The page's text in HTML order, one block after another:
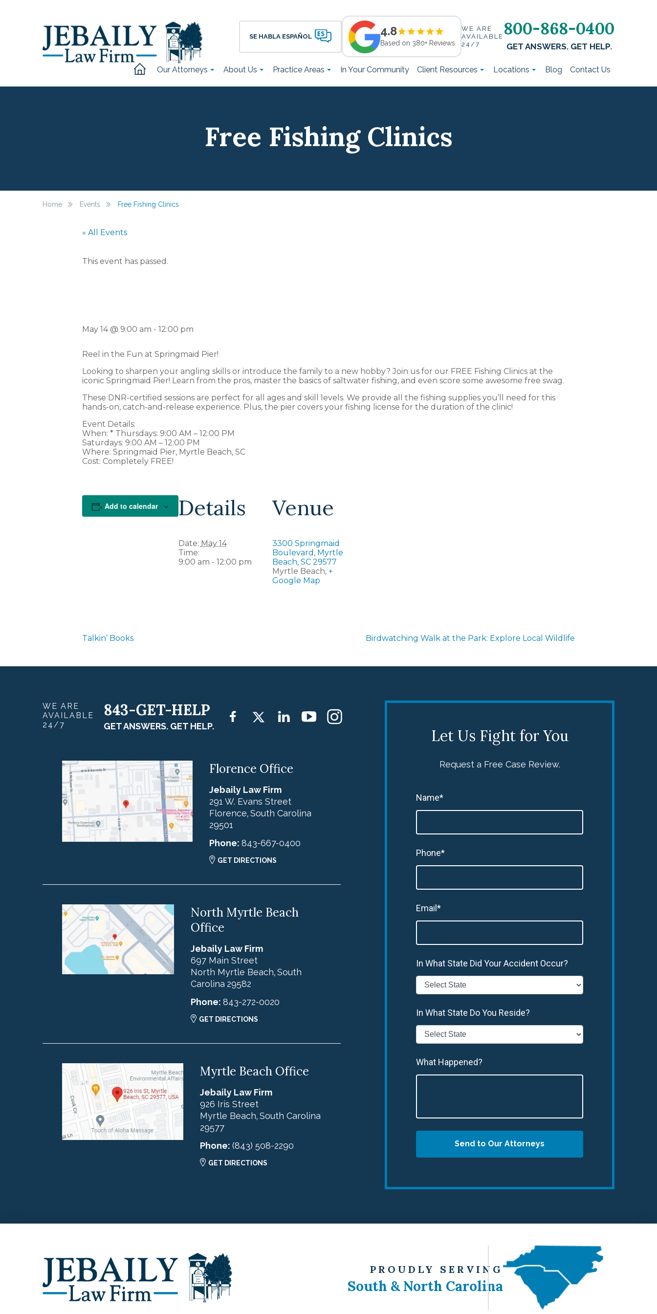
SE HABLA ESPAÑOL 4.8
Based on 380+ Reviews
WE ARE
AVAILABLE
24/7
800-868-0400
GET ANSWERS. GET HELP.
Our Attorneys About Us Practice Areas In Your Community Client Resources Locations Blog Contact Us
Free Fishing Clinics
Home Events Free Fishing Clinics
« All Events
This event has passed.
May 14 @ 9:00 am - 12:00 pm
Reel in the Fun at Springmaid Pier!
Looking to sharpen your angling skills or introduce the family to a new hobby? Join us for our FREE Fishing Clinics at the
iconic Springmaid Pier! Learn from the pros, master the basics of saltwater fishing, and even score some awesome free swag.
These DNR-certified sessions are perfect for all ages and skill levels. We provide all the fishing supplies you’ll need for this
hands-on, catch-and-release experience. Plus, the pier covers your fishing license for the duration of the clinic!
Event Details:
When: * Thursdays: 9:00 AM – 12:00 PM
Saturdays: 9:00 AM – 12:00 PM
Where: Springmaid Pier, Myrtle Beach, SC
Cost: Completely FREE!
Add to calendar Details
Date: May 14
Time:
9:00 am - 12:00 pm
Venue
3300 Springmaid
Boulevard, Myrtle
Beach, SC 29577
Myrtle Beach, +
Google Map
Talkin’ Books Birdwatching Walk at the Park: Explore Local Wildlife
WE ARE
AVAILABLE
24/7
843-GET-HELP
GET ANSWERS. GET HELP.
Florence Office
Jebaily Law Firm
291 W. Evans Street
Florence,South Carolina
29501
Phone:843-667-0400
GET DIRECTIONS
North Myrtle Beach
Office
Jebaily Law Firm
697 Main Street
North Myrtle Beach,South
Carolina 29582
Phone:843-272-0020
GET DIRECTIONS
Myrtle Beach Office
Jebaily Law Firm
926 Iris Street
Myrtle Beach, South Carolina
29577
Phone: (843) 508-2290
GET DIRECTIONS
Let Us Fight for You
Request a Free Case Review.
Name*
Phone*
Email*
In What State Did Your Accident Occur?
In What State Do You Reside?
What Happened?
Send to Our Attorneys
PROUDLY SERVING
South & North Carolina